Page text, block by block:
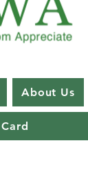
About Us